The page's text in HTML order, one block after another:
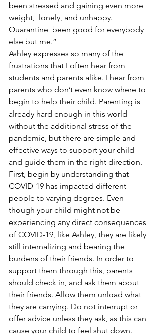
been stressed and gaining even more
weight,  lonely, and unhappy.
Quarantine been good for everybody
else but me.”
Ashley expresses so many of the
frustrations that I often hear from
students and parents alike. I hear from
parents who don’t even know where to
begin to help their child. Parenting is
already hard enough in this world
without the additional stress of the
pandemic, but there are simple and
effective ways to support your child
and guide them in the right direction.
First, begin by understanding that
COVID-19 has impacted different
people to varying degrees. Even
though your child might not be
experiencing any direct consequences
of COVID-19, like Ashley, they are likely
still internalizing and bearing the
burdens of their friends. In order to
support them through this, parents
should check in, and ask them about
their friends. Allow them unload what
they are carrying. Do not interrupt or
offer advice unless they ask, as this can
cause your child to feel shut down.